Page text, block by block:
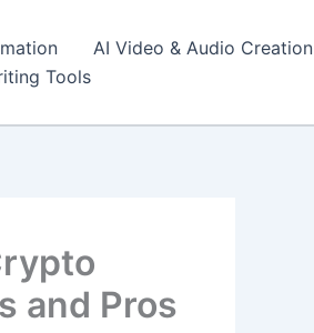
AI Video & Audio Creation
Tools
and Pros